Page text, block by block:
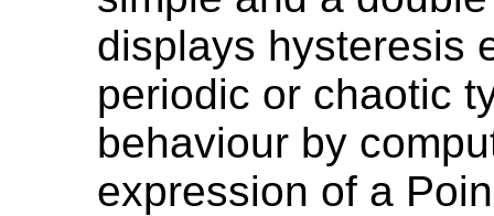
displays hysteresis
periodic or chaotic
behaviour by
expression of a